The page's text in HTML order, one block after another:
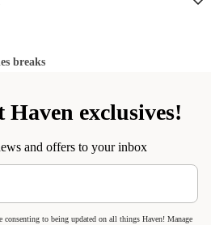
breaks
Haven exclusives!
and offers to your inbox
to being updated on all things Haven! Manage